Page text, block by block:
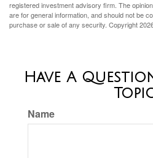
registered investment advisory firm. The
are for general information, and should not be
purchase or sale of any security. Copyright
Have A
Name